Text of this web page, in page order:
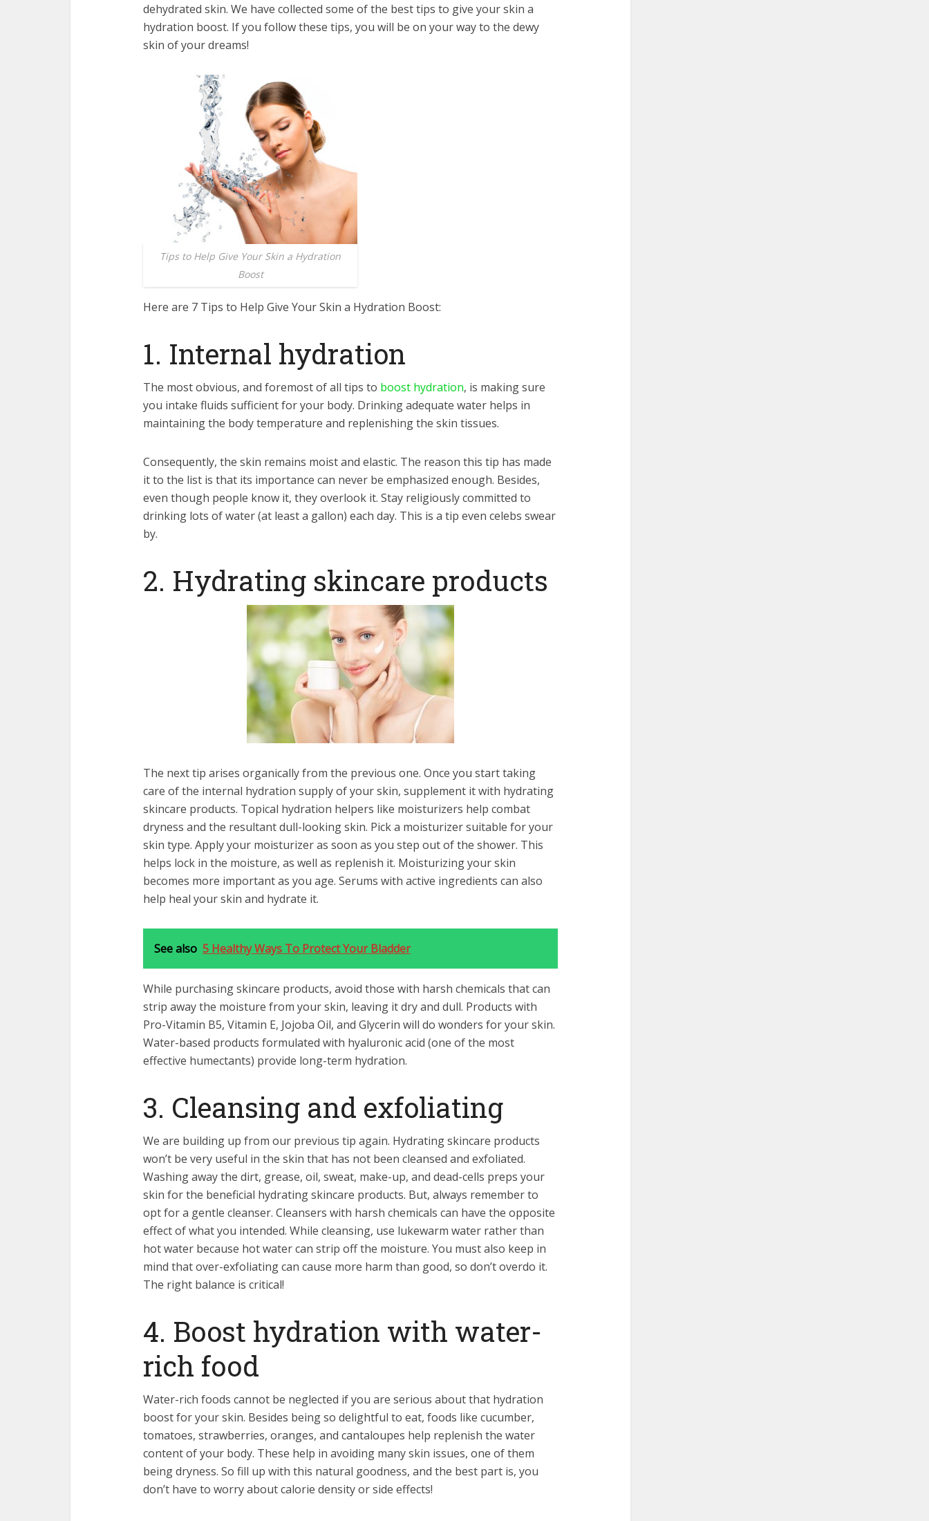
dehydrated skin. We have collected some of the best tips to give your skin a
hydration boost. If you follow these tips, you will be on your way to the dewy
skin of your dreams!
Tips to Help Give Your Skin a Hydration
Boost
Here are 7 Tips to Help Give Your Skin a Hydration Boost:
1. Internal hydration
The most obvious, and foremost of all tips to boost hydration, is making sure
you intake fluids sufficient for your body. Drinking adequate water helps in
maintaining the body temperature and replenishing the skin tissues.
Consequently, the skin remains moist and elastic. The reason this tip has made
it to the list is that its importance can never be emphasized enough. Besides,
even though people know it, they overlook it. Stay religiously committed to
drinking lots of water (at least a gallon) each day. This is a tip even celebs swear
by.
2. Hydrating skincare products
The next tip arises organically from the previous one. Once you start taking
care of the internal hydration supply of your skin, supplement it with hydrating
skincare products. Topical hydration helpers like moisturizers help combat
dryness and the resultant dull-looking skin. Pick a moisturizer suitable for your
skin type. Apply your moisturizer as soon as you step out of ‏the shower. This
helps lock in the moisture, as well as replenish it. Moisturizing your skin
becomes more important as you age. Serums with active ingredients can also
help heal your skin and hydrate it.
See also 5 Healthy Ways To Protect Your Bladder
While purchasing skincare products, avoid those with harsh chemicals that can
strip away the moisture from your skin, leaving it dry and dull. Products with
Pro-Vitamin B5, Vitamin E, Jojoba Oil, and Glycerin will do wonders for your skin.
Water-based products formulated with hyaluronic acid (one of the most
effective humectants) provide long-term hydration.
3. Cleansing and exfoliating
We are building up from our previous tip again. Hydrating skincare products
won’t be very useful in the skin that has not been cleansed and exfoliated.
Washing away the dirt, grease, oil, sweat, make-up, and dead-cells preps your
skin for the beneficial hydrating skincare products. But, always remember to
opt for a gentle cleanser. Cleansers with harsh chemicals can have the opposite
effect of what you intended. While cleansing, use lukewarm water rather than
hot water because hot water can strip off the moisture. You must also keep in
mind that over-exfoliating can cause more harm than good, so don’t overdo it.
The right balance is critical!
4. Boost hydration with water-
rich food
Water-rich foods cannot be neglected if you are serious about that hydration
boost for your skin. Besides being so delightful to eat, foods like cucumber,
tomatoes, strawberries, oranges, and cantaloupes help replenish the water
content of your body. These help in avoiding many skin issues, one of them
being dryness. So fill up with this natural goodness, and the best part is, you
don’t have ‏to worry about calorie density or side effects!